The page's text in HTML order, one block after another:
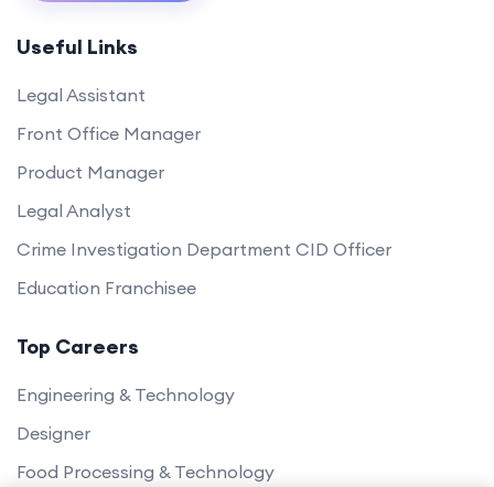
Useful Links
Legal Assistant
Front Office Manager
Product Manager
Legal Analyst
Crime Investigation Department CID Officer
Education Franchisee
Top Careers
Engineering & Technology
Designer
Food Processing & Technology